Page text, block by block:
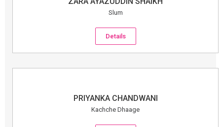
Slum
Details
PRIYANKA CHANDWANI
Kachche Dhaage